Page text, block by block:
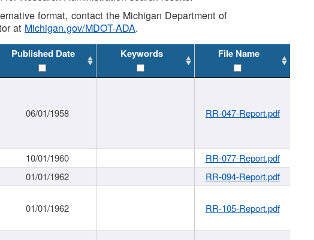
format, contact the Michigan Department of
at Michigan.gov/MDOT-ADA.
Published Date Keywords File Name
06/01/1958 RR-047-Report.pdf
10/01/1960
RR-077-Report.pdf
01/01/1962 RR-094-Report.pdf
01/01/1962 RR-105-Report.pdf